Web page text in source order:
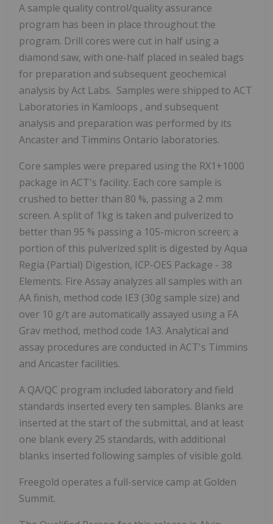
A sample quality control/quality assurance
program has been in place throughout the
program. Drill cores were cut in half using a
diamond saw, with one-half placed in sealed bags
for preparation and subsequent geochemical
analysis by Act Labs. Samples were shipped to ACT
Laboratories in Kamloops , and subsequent
analysis and preparation was performed by its
Ancaster and Timmins Ontario laboratories.
Core samples were prepared using the RX1+1000
package in ACT's facility. Each core sample is
crushed to better than 80 %, passing a 2 mm
screen. A split of 1kg is taken and pulverized to
better than 95 % passing a 105-micron screen; a
portion of this pulverized split is digested by Aqua
Regia (Partial) Digestion, ICP-OES Package - 38
Elements. Fire Assay analyzes all samples with an
AA finish, method code IE3 (30g sample size) and
over 10 g/t are automatically assayed using a FA
Grav method, method code 1A3. Analytical and
assay procedures are conducted in ACT's Timmins
and Ancasterfacilities.
A QA/QC program included laboratory and field
standards inserted every ten samples. Blanks are
inserted at the start of the submittal, and at least
one blank every 25 standards, with additional
blanks inserted following samples of visible gold.
Freegold operates a full-service camp at Golden
Summit.